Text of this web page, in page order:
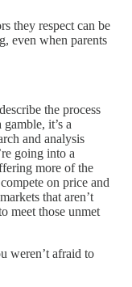
they respect can be
even when parents
the process
it’s a
and analysis
going into a
more of the
on price and
that aren’t
meet those unmet
weren’t afraid to